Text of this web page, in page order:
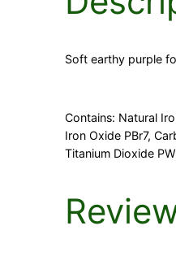
Soft earthy purple
Contains: Natural
Iron Oxide PBr7,
Titanium Dioxide